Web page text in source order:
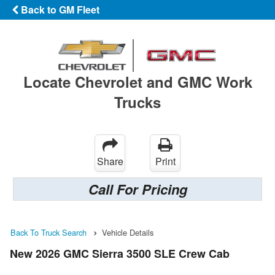
Back to GM Fleet
Locate Chevrolet and GMC Work
Trucks
Share Print
Call For Pricing
Back To Truck Search Vehicle Details
New 2026 GMC Sierra 3500 SLE Crew Cab